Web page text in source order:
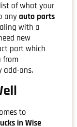
of what your
anyauto parts
with a
new
part which
from
add-ons.
to
in Wise